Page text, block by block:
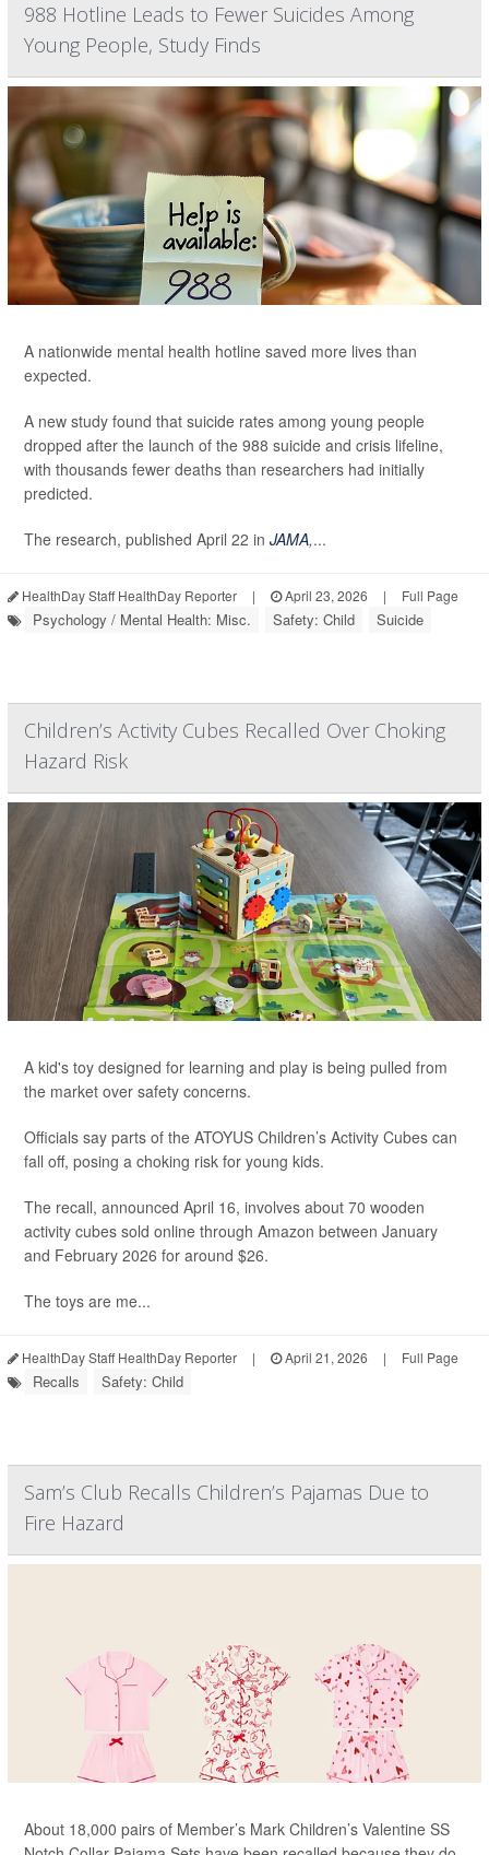
988 Hotline Leads to Fewer Suicides Among
Young People, Study Finds
A nationwide mental health hotline saved more lives than
expected.
A new study found that suicide rates among young people
dropped after the launch of the 988 suicide and crisis lifeline,
with thousands fewer deaths than researchers had initially
predicted.
The research, published April 22 in JAMA,...
HealthDay Staff HealthDay Reporter | April 23, 2026 | Full Page
Psychology / Mental Health: Misc. Safety: Child Suicide
Children’s Activity Cubes Recalled Over Choking
Hazard Risk
A kid's toy designed for learning and play is being pulled from
the market over safety concerns.
Officials say parts of the ATOYUS Children’s Activity Cubes can
fall off, posing a choking risk for young kids.
The recall, announced April 16, involves about 70 wooden
activity cubes sold online through Amazon between January
and February 2026 for around $26.
The toys are me...
HealthDay Staff HealthDay Reporter | April 21, 2026 | Full Page
Recalls Safety: Child
Sam’s Club Recalls Children’s Pajamas Due to
Fire Hazard
About 18,000 pairs of Member’s Mark Children’s Valentine SS